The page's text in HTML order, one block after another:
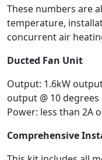
These numbers are
temperature,
concurrent air
Ducted Fan Unit
Output: 1.6kW
output @ 10
Power: less than 2A
Comprehensive